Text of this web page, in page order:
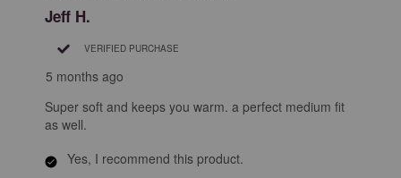
Jeff H.
VERIFIED PURCHASE
5 months ago
Super soft and keeps you warm. a perfect medium fit
as well.
Yes, I recommend this product.